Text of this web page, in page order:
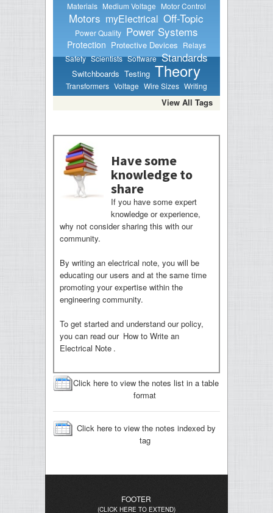
Materials Medium Voltage Motor Control
Motors myElectrical Off-Topic
Power Quality Power Systems
Protection Protective Devices Relays
Safety Scientists Software Standards
Switchboards Testing Theory
Transformers Voltage Wire Sizes Writing
View All Tags
Have some
knowledge to
share
If you have some expert
knowledge or experience,
why not consider sharing this with our
community.
By writing an electrical note, you will be
educating our users and at the same time
promoting your expertise within the
engineering community.
To get started and understand our policy,
you can read our How to Write an
Electrical Note .
Click here to view the notes list in a table
format
Click here to view the notes indexed by
tag
FOOTER
(CLICK HERE TO EXTEND)